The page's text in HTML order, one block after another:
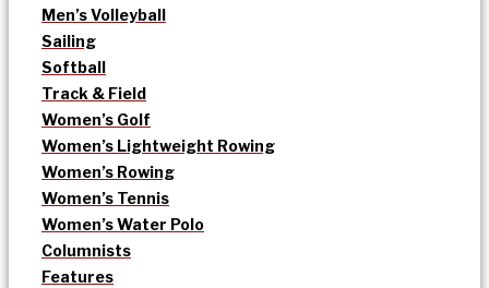
Men’s Volleyball
Sailing
Softball
Track & Field
Women’s Golf
Women’s Lightweight Rowing
Women’s Rowing
Women’s Tennis
Women’s Water Polo
Columnists
Features